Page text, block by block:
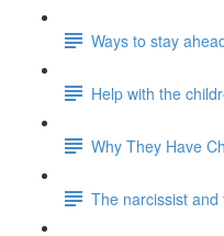
Ways to stay
Help with the
Why They Have
The narcissist and